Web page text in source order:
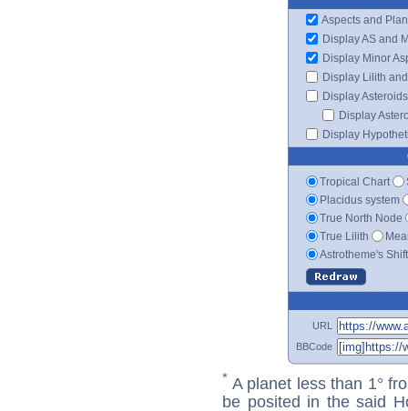
Aspects and
Display AS and
Display Minor
Display Lilith
Display Asteroids
Display
Display
Tropical Chart
Placidus system
True North Node
True Lilith
Astrotheme's
URL
BBCode
* A planet less than 1°
be posited in the said